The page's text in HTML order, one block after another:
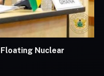
Floating Nuclear